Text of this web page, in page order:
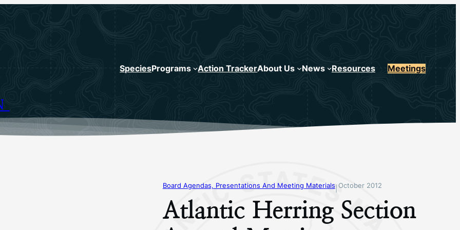
SpeciesPrograms Action TrackerAbout Us News Resources Meetings
Board Agendas, Presentations And Meeting Materials| October 2012
Atlantic Herring Section